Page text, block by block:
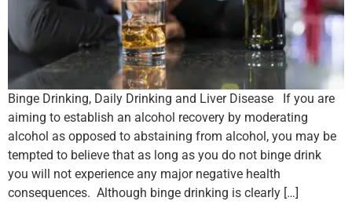
Binge Drinking, Daily Drinking and Liver Disease If you are
aiming to establish an alcohol recovery by moderating
alcohol as opposed to abstaining from alcohol, you may be
tempted to believe that as long as you do not binge drink
you will not experience any major negative health
consequences. Although binge drinking is clearly […]